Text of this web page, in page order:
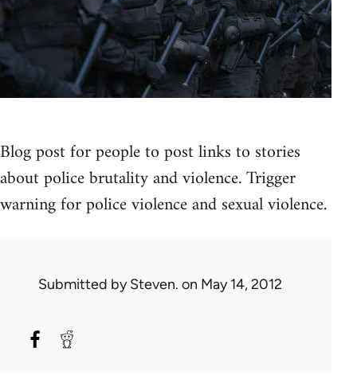
Blog post for people to post links to stories
about police brutality and violence. Trigger
warning for police violence and sexual violence.
Submitted bySteven. on May 14, 2012